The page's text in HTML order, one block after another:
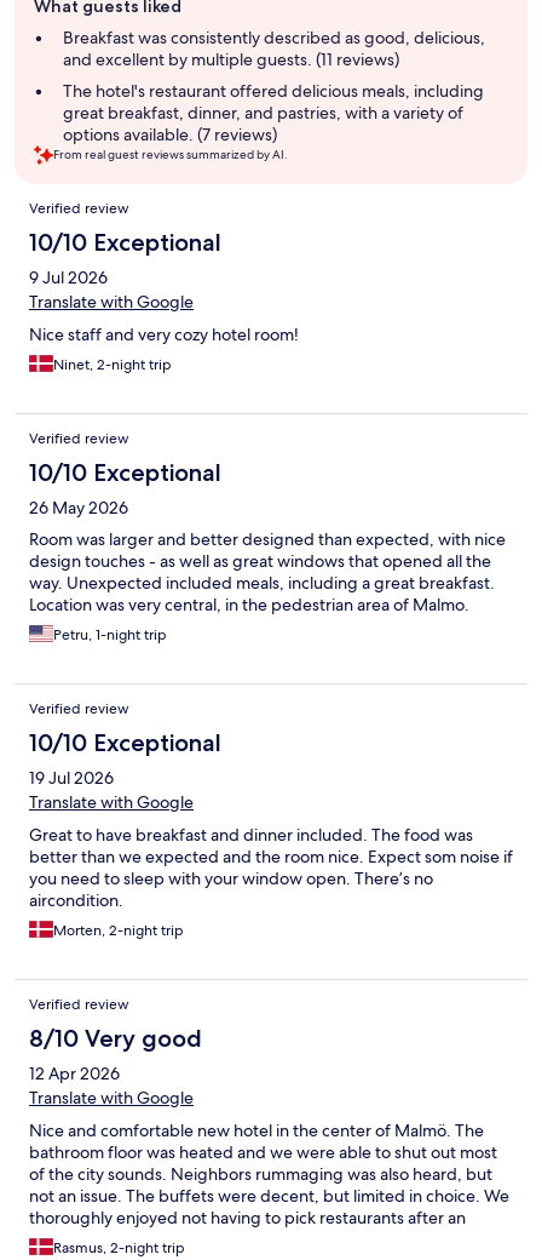
review
summary
What guests liked
Breakfast was consistently described as good, delicious,
and excellent by multiple guests. (11 reviews)
The hotel's restaurant offered delicious meals, including
great breakfast, dinner, and pastries, with a variety of
options available. (7 reviews)
From real guest reviews summarized by AI.
Reviews
Verified review
10/10 Exceptional
9 Jul 2026
Translate with Google
Nice staff and very cozy hotel room!
Ninet, 2-night trip
Verified review
10/10 Exceptional
26 May 2026
Room was larger and better designed than expected, with nice
design touches - as well as great windows that opened all the
way. Unexpected included meals, including a great breakfast.
Location was very central, in the pedestrian area of Malmo.
Petru, 1-night trip
Verified review
10/10 Exceptional
19 Jul 2026
Translate with Google
Great to have breakfast and dinner included. The food was
better than we expected and the room nice. Expect som noise if
you need to sleep with your window open. There’s no
aircondition.
Morten, 2-night trip
Verified review
8/10 Very good
12 Apr 2026
Translate with Google
Nice and comfortable new hotel in the center of Malmö. The
bathroom floor was heated and we were able to shut out most
of the city sounds. Neighbors rummaging was also heard, but
not an issue. The buffets were decent, but limited in choice. We
thoroughly enjoyed not having to pick restaurants after an
eventful day. Staff was very friendly and helpful.
Rasmus, 2-night trip